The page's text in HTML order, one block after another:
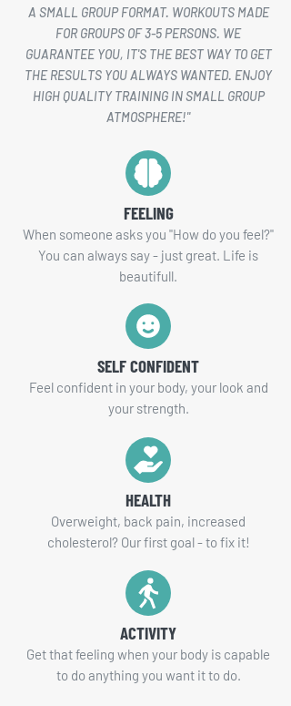
A SMALL GROUP FORMAT. WORKOUTS MADE
FOR GROUPS OF 3-5 PERSONS. WE
GUARANTEE YOU, IT'S THE BEST WAY TO GET
THE RESULTS YOU ALWAYS WANTED. ENJOY
HIGH QUALITY TRAINING IN SMALL GROUP
ATMOSPHERE!"
FEELING
When someone asks you "How do you feel?"
You can always say - just great. Life is
beautifull.
SELF CONFIDENT
Feel confident in your body, your look and
your strength.
HEALTH
Overweight, back pain, increased
cholesterol? Our first goal - to fix it!
ACTIVITY
Get that feeling when your body is capable
to do anything you want it to do.